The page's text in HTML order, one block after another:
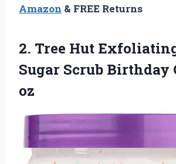
Amazon & FREE Returns
2. Tree Hut
Sugar Scrub Birthday
oz